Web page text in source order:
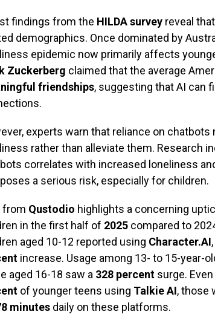
findings from the HILDA survey reveal
demographics. Once dominated by
epidemic now primarily affects
Zuckerberg claimed that the average
friendships, suggesting that AI can
experts warn that reliance on
rather than alleviate them. Research
correlates with increased loneliness
a serious risk, especially for children.
from Qustodio highlights a concerning
in the first half of 2025 compared to
aged 10-12 reported using Character.AI
increase. Usage among 13- to 15-year-
aged 16-18 saw a 328 percent surge.
of younger teens using Talkie AI, those
minutes daily on these platforms.